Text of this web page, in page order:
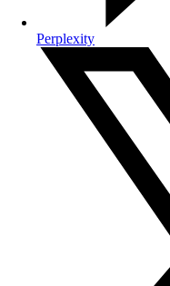
Perplexity